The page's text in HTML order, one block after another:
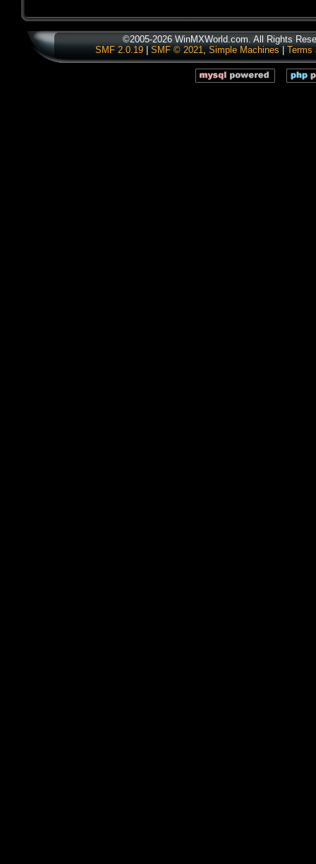
©2005-2026 WinMXWorld.com. All Rights
SMF 2.0.19| SMF © 2021, Simple Machines Terms